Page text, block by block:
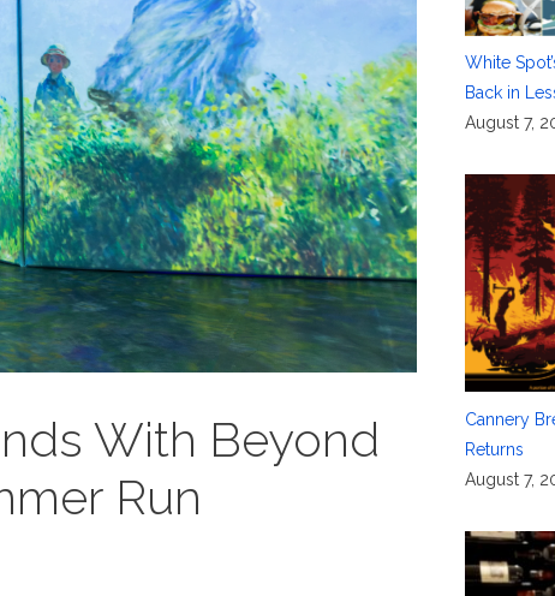
With Beyond
Run
White
Back in
August 7,
Cannery
Returns
August 7,